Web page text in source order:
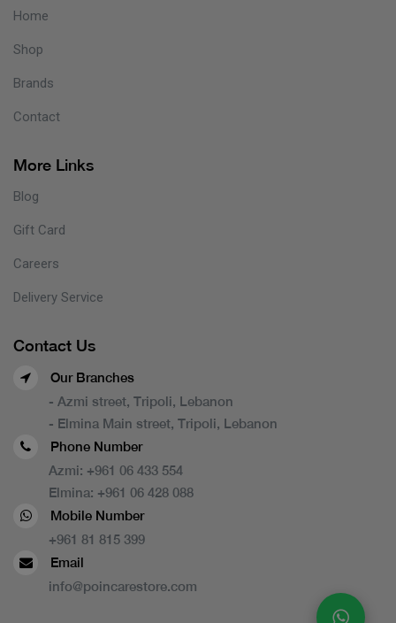
Home
Shop
Brands
Contact
More Links
Blog
Gift Card
Careers
Delivery Service
Contact Us
Our Branches
- Azmi street, Tripoli, Lebanon
- Elmina Main street, Tripoli, Lebanon
Phone Number
Azmi: +961 06 433 554
Elmina: +961 06 428 088
Mobile Number
+961 81 815 399
Email
info@poincarestore.com